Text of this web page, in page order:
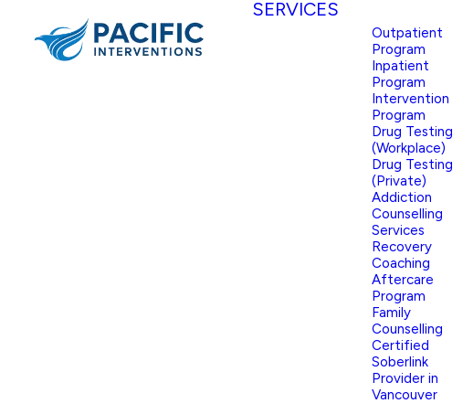
SERVICES
Outpatient
Program
Inpatient
Program
Intervention
Program
Drug Testing
(Workplace)
Drug Testing
(Private)
Addiction
Counselling
Services
Recovery
Coaching
Aftercare
Program
Family
Counselling
Certified
Soberlink
Provider in
Vancouver